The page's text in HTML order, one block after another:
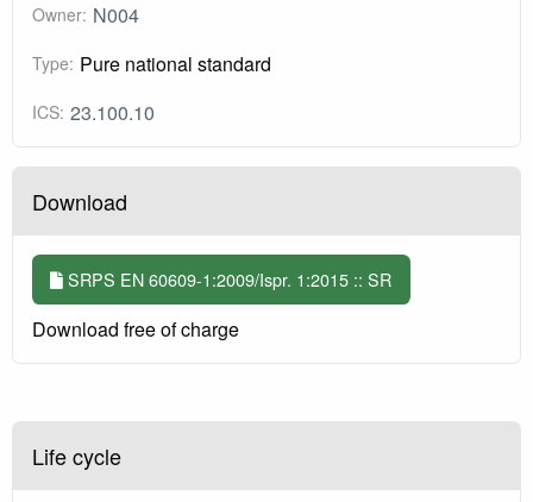
Owner: N004
Type: Pure national standard
ICS: 23.100.10
Download
SRPS EN 60609-1:2009/Ispr. 1:2015 :: SR
Download free of charge
Life cycle